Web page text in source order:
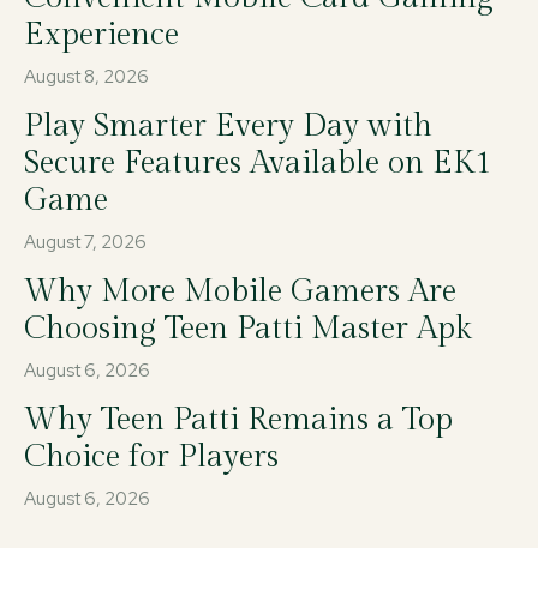
Experience
August 8, 2026
Play Smarter Every Day with
Secure Features Available on EK1
Game
August 7, 2026
Why More Mobile Gamers Are
Choosing Teen Patti Master Apk
August 6, 2026
Why Teen Patti Remains a Top
Choice for Players
August 6, 2026